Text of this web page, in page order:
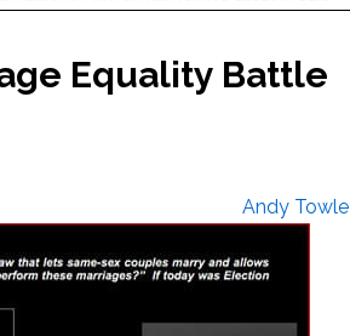
Equality Battle
Andy Towle